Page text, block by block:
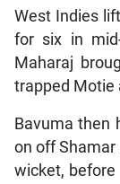
West Indies
for six in
Maharaj
trapped Motie
Bavuma then
on off Shamar
wicket,